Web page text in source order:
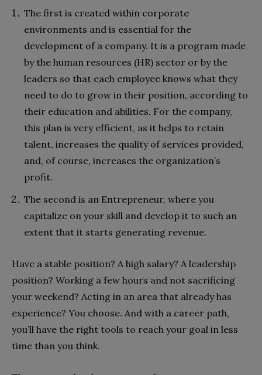
The first is created within corporate
environments and is essential for the
development of a company. It is a program made
by the human resources (HR) sector or by the
leaders so that each employee knows what they
need to do to grow in their position, according to
their education and abilities. For the company,
this plan is very efficient, as it helps to retain
talent, increases the quality of services provided,
and, of course, increases the organization’s
profit.
The second is an Entrepreneur, where you
capitalize on your skill and develop it to such an
extent that it starts generating revenue.
Have a stable position? A high salary? A leadership
position? Working a few hours and not sacrificing
your weekend? Acting in an area that already has
experience? You choose. And with a career path,
you’ll have the right tools to reach your goal in less
time than you think.